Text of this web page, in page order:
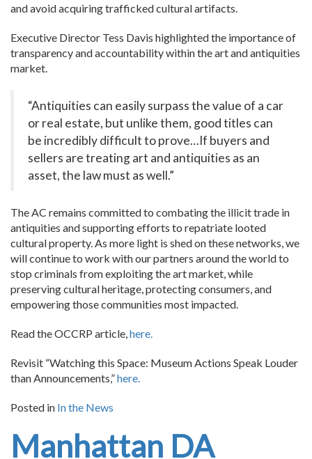
and avoid acquiring trafficked cultural artifacts.
Executive Director Tess Davis highlighted the importance of
transparency and accountability within the art and antiquities
market.
“Antiquities can easily surpass the value of a car
or real estate, but unlike them, good titles can
be incredibly difficult to prove…If buyers and
sellers are treating art and antiquities as an
asset, the law must as well.”
The AC remains committed to combating the illicit trade in
antiquities and supporting efforts to repatriate looted
cultural property. As more light is shed on these networks, we
will continue to work with our partners around the world to
stop criminals from exploiting the art market, while
preserving cultural heritage, protecting consumers, and
empowering those communities most impacted.
Read the OCCRP article,here.
Revisit “Watching this Space: Museum Actions Speak Louder
than Announcements,”here.
Posted in In the News
Manhattan DA